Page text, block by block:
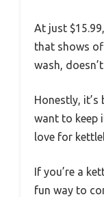
At just
that shows
wash,
Honestly,
want to keep
love for
If you’re a
fun way to